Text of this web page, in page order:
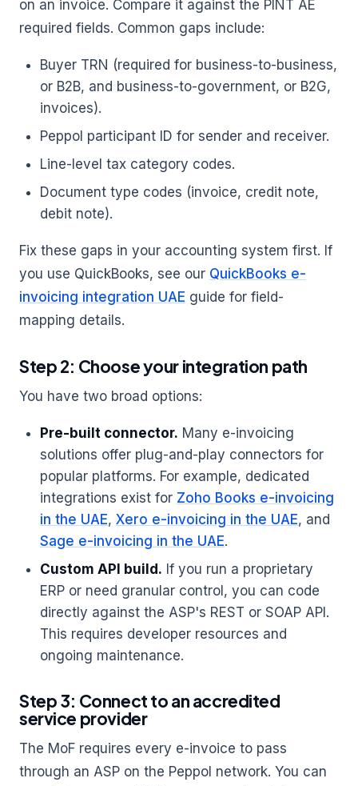
on an invoice. Compare it against the PINT AE
required fields. Common gaps include:
Buyer TRN (required for business-to-business,
or B2B, and business-to-government, or B2G,
invoices).
Peppol participant ID for sender and receiver.
Line-level tax category codes.
Document type codes (invoice, credit note,
debit note).
Fix these gaps in your accounting system first. If
you use QuickBooks, see our QuickBooks e-
invoicing integration UAE guide for field-
mapping details.
Step 2: Choose your integration path
You have two broad options:
Pre-built connector. Many e-invoicing
solutions offer plug-and-play connectors for
popular platforms. For example, dedicated
integrations exist for Zoho Books e-invoicing
in the UAE, Xero e-invoicing in the UAE, and
Sage e-invoicing in the UAE.
Custom API build. If you run a proprietary
ERP or need granular control, you can code
directly against the ASP's REST or SOAP API.
This requires developer resources and
ongoing maintenance.
Step 3: Connect to an accredited
service provider
The MoF requires every e-invoice to pass
through an ASP on the Peppol network. You can